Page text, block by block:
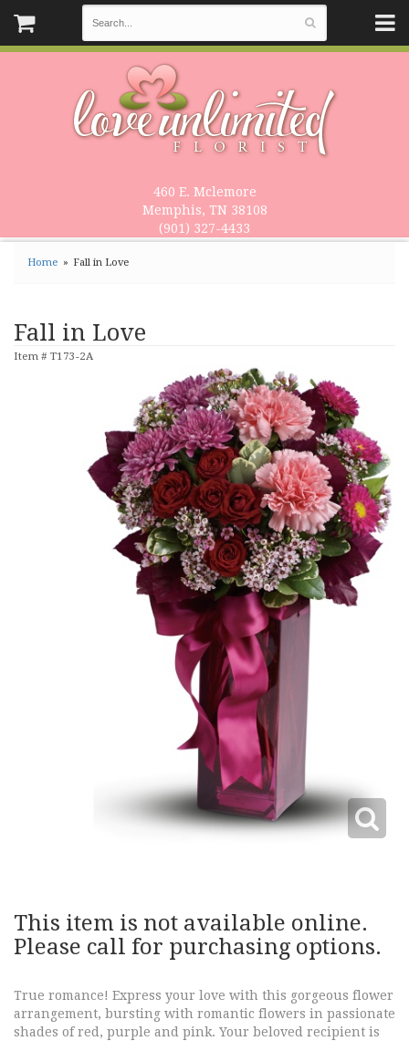
460 E. Mclemore
Memphis, TN 38108
(901) 327-4433
Home Fall in Love
Fall in Love
Item # T173-2A
This item is not available online.
Please call for purchasing options.
True romance! Express your love with this gorgeous flower
arrangement, bursting with romantic flowers in passionate
shades of red, purple and pink. Your beloved recipient is